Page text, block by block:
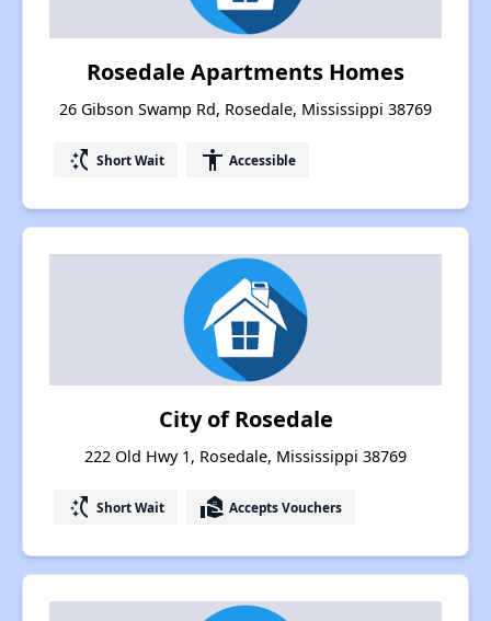
Rosedale Apartments Homes
26 Gibson Swamp Rd, Rosedale, Mississippi 38769
switch_access_shortcut Short Wait accessibility Accessible
City of Rosedale
222 Old Hwy 1, Rosedale, Mississippi 38769
switch_access_shortcut Short Wait real_estate_agent Accepts Vouchers